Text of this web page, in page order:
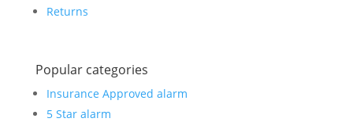
Returns
Popular categories
Insurance Approved alarm
5 Star alarm